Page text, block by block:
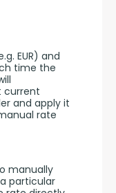
EUR) and
time the
current
and apply it
rate
manually
particular